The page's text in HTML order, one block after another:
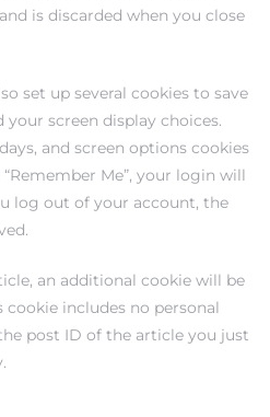
is discarded when you close
set up several cookies to save
screen display choices.
and screen options cookies
Me”, your login will
log out of your account, the
an additional cookie will be
cookie includes no personal
post ID of the article you just